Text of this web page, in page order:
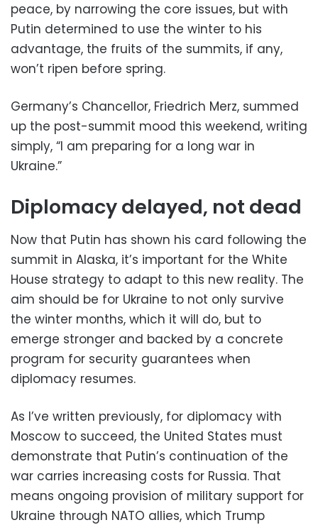
peace, by narrowing the core issues, but with
Putin determined to use the winter to his
advantage, the fruits of the summits, if any,
won’t ripen before spring.
Germany’s Chancellor, Friedrich Merz, summed
up the post-summit mood this weekend, writing
simply, “I am preparing for a long war in
Ukraine.”
Diplomacy delayed, not dead
Now that Putin has shown his card following the
summit in Alaska, it’s important for the White
House strategy to adapt to this new reality. The
aim should be for Ukraine to not only survive
the winter months, which it will do, but to
emerge stronger and backed by a concrete
program for security guarantees when
diplomacy resumes.
As I’ve written previously, for diplomacy with
Moscow to succeed, the United States must
demonstrate that Putin’s continuation of the
war carries increasing costs for Russia. That
means ongoing provision of military support for
Ukraine through NATO allies, which Trump